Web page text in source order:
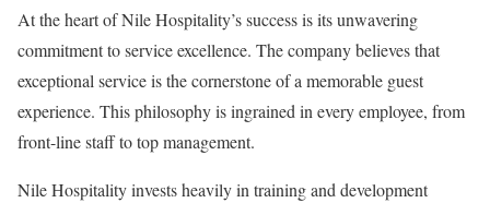
At the heart of Nile Hospitality’s success is its unwavering
commitment to service excellence. The company believes that
exceptional service is the cornerstone of a memorable guest
experience. This philosophy is ingrained in every employee, from
front-line staff to top management.
Nile Hospitality invests heavily in training and development